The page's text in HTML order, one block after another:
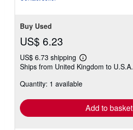
Buy Used
US$ 6.23
US$ 6.73 shipping
Learn
more
shipping
Ships from United Kingdom to U.S.A.
Quantity: 1 available
Add to basket